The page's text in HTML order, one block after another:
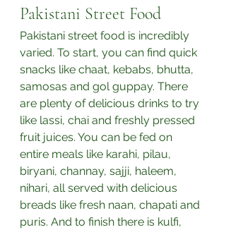
Pakistani Street Food
Pakistani street food is incredibly
varied. To start, you can find quick
snacks like chaat, kebabs, bhutta,
samosas and gol guppay. There
are plenty of delicious drinks to try
like lassi, chai and freshly pressed
fruit juices. You can be fed on
entire meals like karahi, pilau,
biryani, channay, sajji, haleem,
nihari, all served with delicious
breads like fresh naan, chapati and
puris. And to finish there is kulfi,